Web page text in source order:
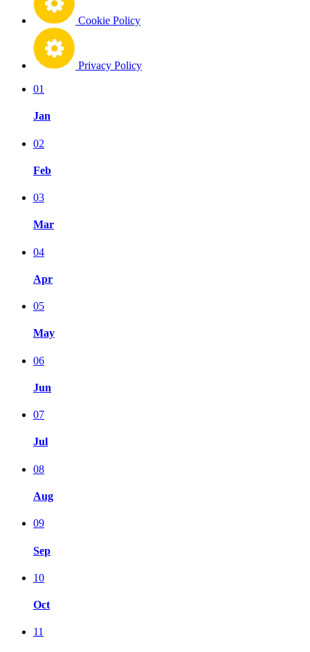
Cookie Policy
Privacy Policy
01
Jan
02
Feb
03
Mar
04
Apr
05
May
06
Jun
07
Jul
08
Aug
09
Sep
10
Oct
11